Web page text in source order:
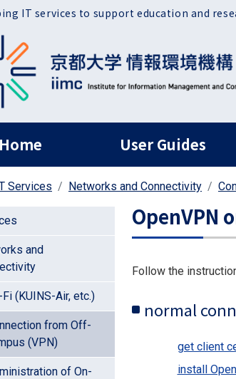
IT services to support education and
ー グローバルナビ
Home User Guides
Services Networks and Connectivity
and
(KUINS-Air, etc.)
from Off-
(VPN)
of On-
OpenVPN
Follow the
normal
get client
install